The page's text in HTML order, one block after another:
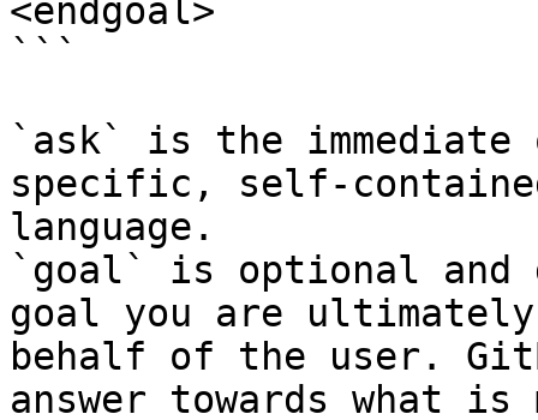
<endgoal>
```
`ask` is the
specific, self-
language.
`goal` is optional and
goal you are
behalf of the user.
answer towards what